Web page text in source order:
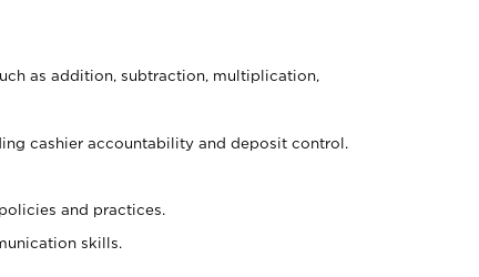
as addition, subtraction, multiplication,
cashier accountability and deposit control.
and practices.
skills.